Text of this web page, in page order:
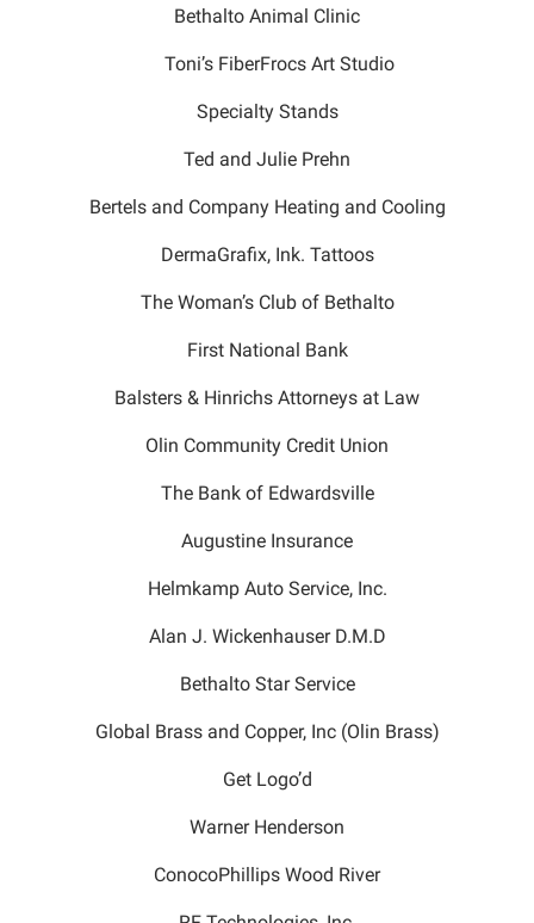
Bethalto Animal Clinic
Toni’s FiberFrocs Art Studio
Specialty Stands
Ted and Julie Prehn
Bertels and Company Heating and Cooling
DermaGrafix, Ink. Tattoos
The Woman’s Club of Bethalto
First National Bank
Balsters & Hinrichs Attorneys at Law
Olin Community Credit Union
The Bank of Edwardsville
Augustine Insurance
Helmkamp Auto Service, Inc.
Alan J. Wickenhauser D.M.D
Bethalto Star Service
Global Brass and Copper, Inc (Olin Brass)
Get Logo’d
Warner Henderson
ConocoPhillips Wood River